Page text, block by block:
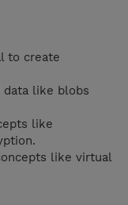
to create
data like blobs
like
like virtual